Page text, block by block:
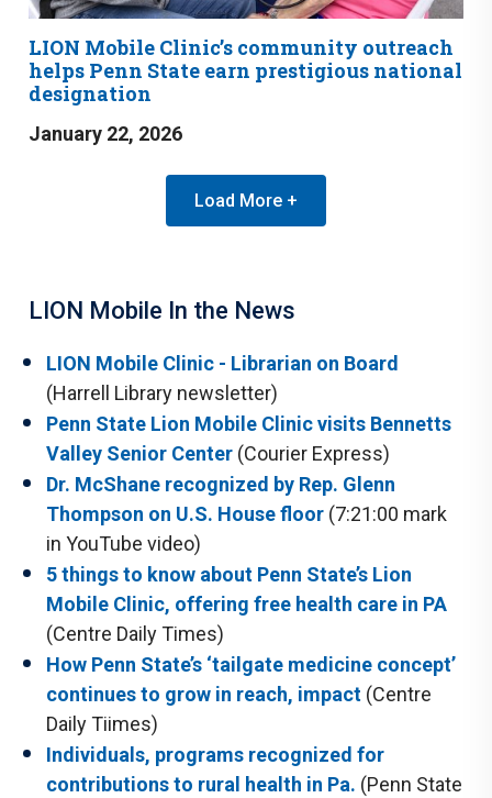
LION Mobile Clinic’s community outreach
helps Penn State earn prestigious national
designation
January 22, 2026
Load More +
LION Mobile In the News
LION Mobile Clinic - Librarian on Board
(Harrell Library newsletter)
Penn State Lion Mobile Clinic visits Bennetts
Valley Senior Center (Courier Express)
Dr. McShane recognized by Rep. Glenn
Thompson on U.S. House floor (7:21:00 mark
in YouTube video)
5 things to know about Penn State’s Lion
Mobile Clinic, offering free health care in PA
(Centre Daily Times)
How Penn State’s ‘tailgate medicine concept’
continues to grow in reach, impact (Centre
Daily Tiimes)
Individuals, programs recognized for
contributions to rural health in Pa. (Penn State